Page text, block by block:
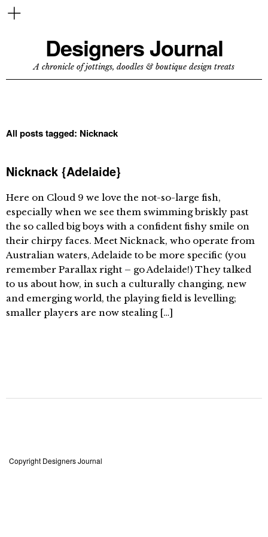
Designers Journal
A chronicle of jottings, doodles & boutique design treats
All posts tagged: Nicknack
Nicknack {Adelaide}
Here on Cloud 9 we love the not-so-large fish,
especially when we see them swimming briskly past
the so called big boys with a confident fishy smile on
their chirpy faces. Meet Nicknack, who operate from
Australian waters, Adelaide to be more specific (you
remember Parallax right – go Adelaide!) They talked
to us about how, in such a culturally changing, new
and emerging world, the playing field is levelling;
smaller players are now stealing […]
Copyright Designers Journal